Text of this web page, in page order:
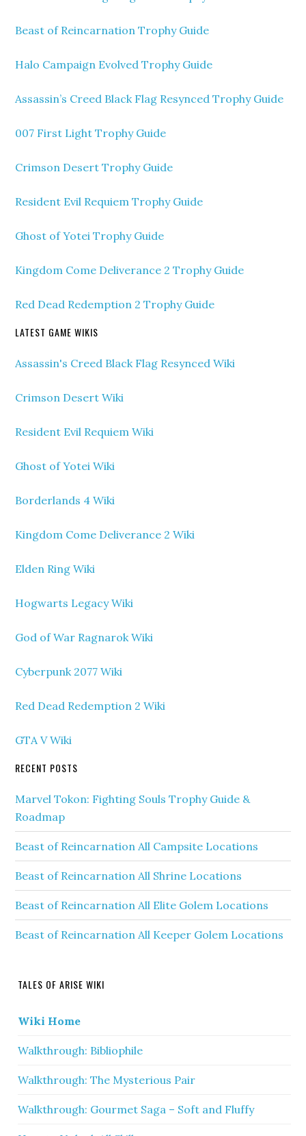
Beast of Reincarnation Trophy Guide
Halo Campaign Evolved Trophy Guide
Assassin’s Creed Black Flag Resynced Trophy Guide
007 First Light Trophy Guide
Crimson Desert Trophy Guide
Resident Evil Requiem Trophy Guide
Ghost of Yotei Trophy Guide
Kingdom Come Deliverance 2 Trophy Guide
Red Dead Redemption 2 Trophy Guide
LATEST GAME WIKIS
Assassin's Creed Black Flag Resynced Wiki
Crimson Desert Wiki
Resident Evil Requiem Wiki
Ghost of Yotei Wiki
Borderlands 4 Wiki
Kingdom Come Deliverance 2 Wiki
Elden Ring Wiki
Hogwarts Legacy Wiki
God of War Ragnarok Wiki
Cyberpunk 2077 Wiki
Red Dead Redemption 2 Wiki
GTA V Wiki
RECENT POSTS
Marvel Tokon: Fighting Souls Trophy Guide &
Roadmap
Beast of Reincarnation All Campsite Locations
Beast of Reincarnation All Shrine Locations
Beast of Reincarnation All Elite Golem Locations
Beast of Reincarnation All Keeper Golem Locations
TALES OF ARISE WIKI
Wiki Home
Walkthrough: Bibliophile
Walkthrough: The Mysterious Pair
Walkthrough: Gourmet Saga – Soft and Fluffy